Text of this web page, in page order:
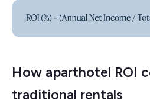
How aparthotel ROI
traditional rentals